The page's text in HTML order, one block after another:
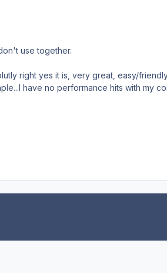
use together.
right yes it is, very great, easy/
have no performance hits with my